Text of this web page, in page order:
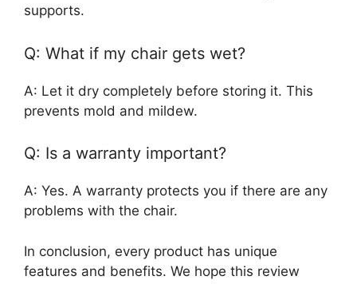
supports.
Q: What if my chair gets wet?
A: Let it dry completely before storing it. This
prevents mold and mildew.
Q: Is a warranty important?
A: Yes. A warranty protects you if there are any
problems with the chair.
In conclusion, every product has unique
features and benefits. We hope this review